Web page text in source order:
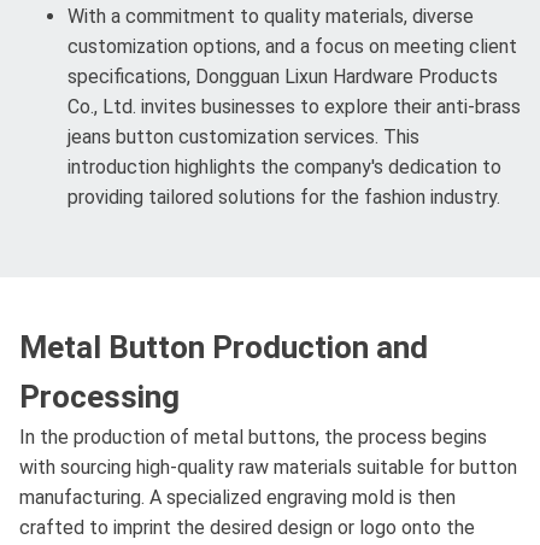
With a commitment to quality materials, diverse
customization options, and a focus on meeting client
specifications, Dongguan Lixun Hardware Products
Co., Ltd. invites businesses to explore their anti-brass
jeans button customization services. This
introduction highlights the company's dedication to
providing tailored solutions for the fashion industry.
Metal Button Production and
Processing
In the production of metal buttons, the process begins
with sourcing high-quality raw materials suitable for button
manufacturing. A specialized engraving mold is then
crafted to imprint the desired design or logo onto the